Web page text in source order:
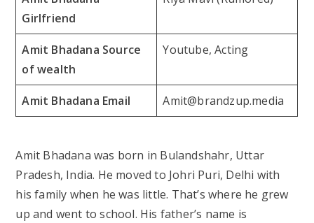
Girlfriend
Amit Bhadana Source
of wealth
Youtube, Acting
Amit Bhadana Email Amit@brandzup.media
Amit Bhadana was born in Bulandshahr, Uttar
Pradesh, India. He moved to Johri Puri, Delhi with
his family when he was little. That’s where he grew
up and went to school. His father’s name is